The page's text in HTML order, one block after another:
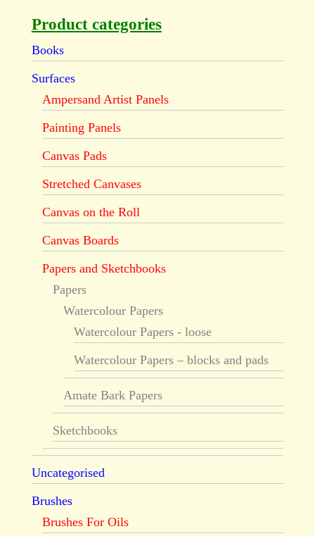
Product categories
Books
Surfaces
Ampersand Artist Panels
Painting Panels
Canvas Pads
Stretched Canvases
Canvas on the Roll
Canvas Boards
Papers and Sketchbooks
Papers
Watercolour Papers
Watercolour Papers - loose
Watercolour Papers – blocks and pads
Amate Bark Papers
Sketchbooks
Uncategorised
Brushes
Brushes For Oils